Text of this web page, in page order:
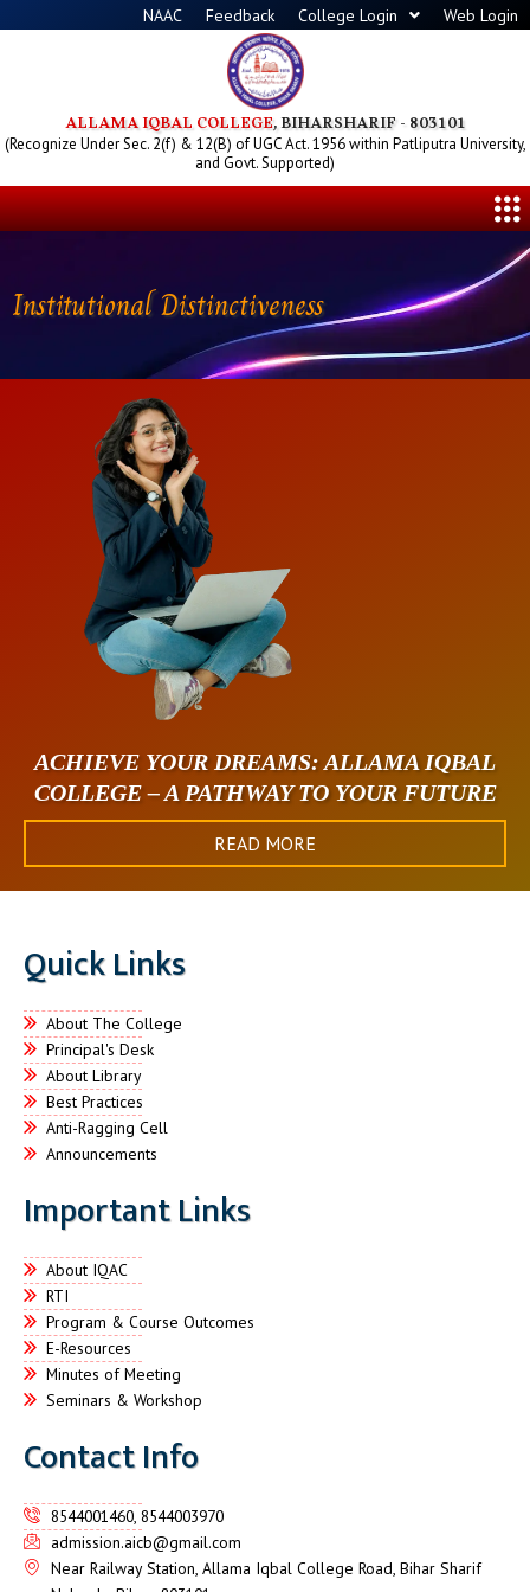
to
NAAC Feedback College Login Web Login
ALLAMA IQBAL COLLEGE, BIHARSHARIF - 803101
(Recognize Under Sec. 2(f) & 12(B) of UGC Act. 1956 within Patliputra University,
and Govt. Supported)
Institutional Distinctiveness
ACHIEVE YOUR DREAMS: ALLAMA IQBAL
COLLEGE – A PATHWAY TO YOUR FUTURE
READ MORE
Quick Links
About The College
Principal's Desk
About Library
Best Practices
Anti-Ragging Cell
Announcements
Important Links
About IQAC
RTI
Program & Course Outcomes
E-Resources
Minutes of Meeting
Seminars & Workshop
Contact Info
8544001460, 8544003970
admission.aicb@gmail.com
Near Railway Station, Allama Iqbal College Road, Bihar Sharif